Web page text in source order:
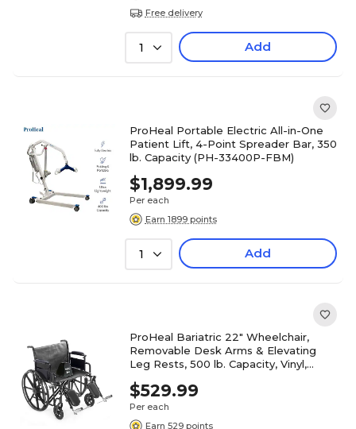
Free delivery
1 Add
ProHeal Portable Electric All-in-One
Patient Lift, 4-Point Spreader Bar, 350
lb. Capacity (PH-33400P-FBM)
$1,899.99
Per each
Earn 1899 points
1 Add
ProHeal Bariatric 22" Wheelchair,
Removable Desk Arms & Elevating
Leg Rests, 500 lb. Capacity, Vinyl,
$529.99
Per each
Earn 529 points